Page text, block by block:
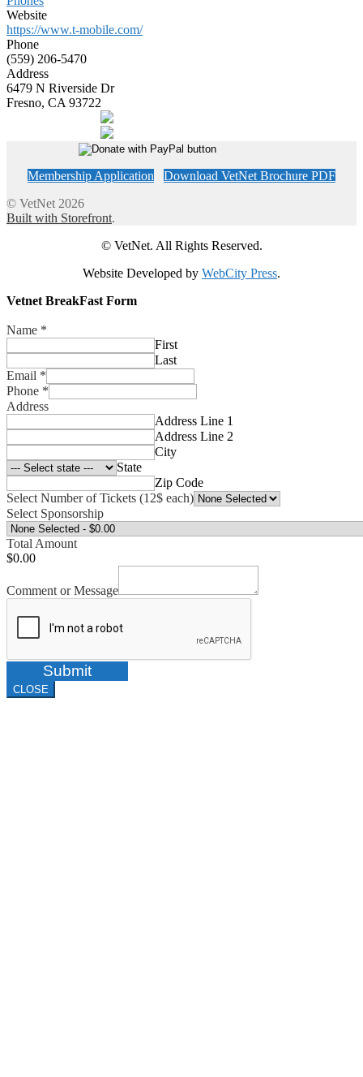
Website
https://www.t-mobile.com/
Phone
(559) 206-5470
Address
6479 N Riverside Dr
Fresno, CA 93722
Membership Application
Download VetNet Brochure PDF
© VetNet 2026
Built with Storefront.
© VetNet. All Rights Reserved.
Website Developed by WebCity Press.
Vetnet BreakFast Form
Name *
First
Last
Email *
Phone *
Address
Address Line 1
Address Line 2
City
State
Zip Code
Select Number of Tickets (12$ each)
Select Sponsorship
Total Amount
$0.00
Comment or Message
Submit
CLOSE